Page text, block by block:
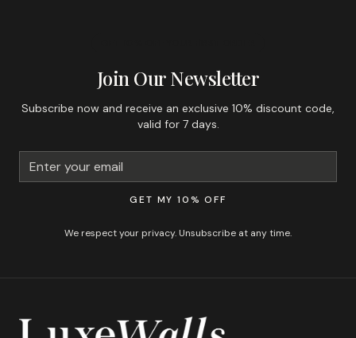
Join Our Newsletter
Subscribe now and receive an exclusive 10% discount code,
valid for 7 days.
GET MY 10% OFF
We respect your privacy. Unsubscribe at any time.